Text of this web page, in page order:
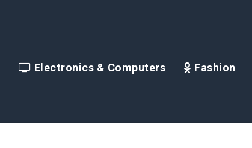
Electronics & Computers Fashion